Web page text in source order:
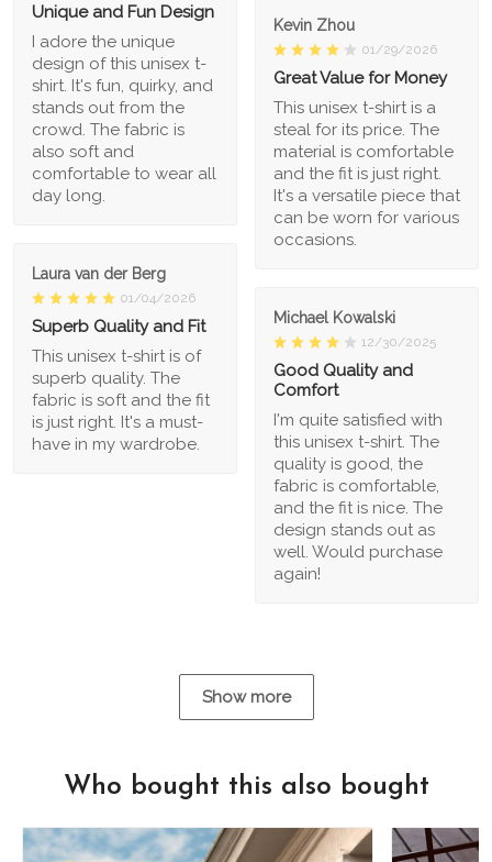
Unique and Fun Design
I adore the unique
design of this unisex t-
shirt. It's fun, quirky, and
stands out from the
crowd. The fabric is
also soft and
comfortable to wear all
day long.
Kevin Zhou
01/29/2026
Great Value for Money
This unisex t-shirt is a
steal for its price. The
material is comfortable
and the fit is just right.
It's a versatile piece that
can be worn for various
occasions.
Laura van der Berg
01/04/2026
Superb Quality and Fit
This unisex t-shirt is of
superb quality. The
fabric is soft and the fit
is just right. It's a must-
have in my wardrobe.
Michael Kowalski
12/30/2025
Good Quality and
Comfort
I'm quite satisfied with
this unisex t-shirt. The
quality is good, the
fabric is comfortable,
and the fit is nice. The
design stands out as
well. Would purchase
again!
Show more
Who bought this also bought